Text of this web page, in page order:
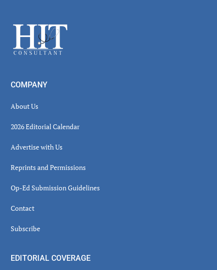
Footer
COMPANY
About Us
2026 Editorial Calendar
Advertise with Us
Reprints and Permissions
Op-Ed Submission Guidelines
Contact
Subscribe
EDITORIAL COVERAGE